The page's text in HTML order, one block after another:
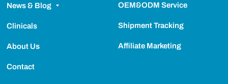
News & Blog
Clinicals
About Us
Contact
OEM&ODM Service
Shipment Tracking
Affiliate Marketing